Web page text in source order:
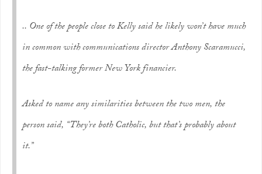
.. One of the people close to Kelly said he likely won’t have much
in common with communications director Anthony Scaramucci,
the fast-talking former New York financier.
Asked to name any similarities between the two men, the
person said, “They’re both Catholic, but that’s probably about
it.”